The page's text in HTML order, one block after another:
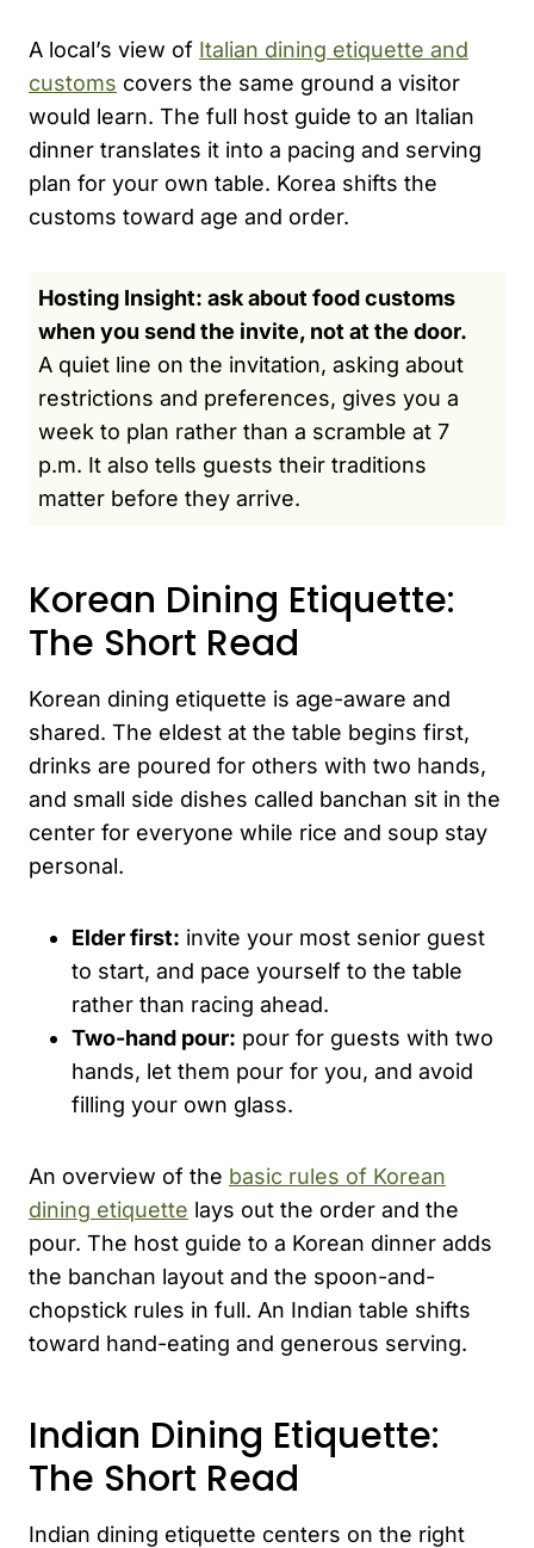
A local’s view of Italian dining etiquette and
customs covers the same ground a visitor
would learn. The full host guide to an Italian
dinner translates it into a pacing and serving
plan for your own table. Korea shifts the
customs toward age and order.
Hosting Insight: ask about food customs
when you send the invite, not at the door.
A quiet line on the invitation, asking about
restrictions and preferences, gives you a
week to plan rather than a scramble at 7
p.m. It also tells guests their traditions
matter before they arrive.
Korean Dining Etiquette:
The Short Read
Korean dining etiquette is age-aware and
shared. The eldest at the table begins first,
drinks are poured for others with two hands,
and small side dishes called banchan sit in the
center for everyone while rice and soup stay
personal.
Elder first: invite your most senior guest
to start, and pace yourself to the table
rather than racing ahead.
Two-hand pour: pour for guests with two
hands, let them pour for you, and avoid
filling your own glass.
An overview of the basic rules of Korean
dining etiquette lays out the order and the
pour. The host guide to a Korean dinner adds
the banchan layout and the spoon-and-
chopstick rules in full. An Indian table shifts
toward hand-eating and generous serving.
Indian Dining Etiquette:
The Short Read
Indian dining etiquette centers on the right